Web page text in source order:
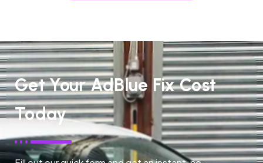
Get Your AdBlue Fix Cost
Today